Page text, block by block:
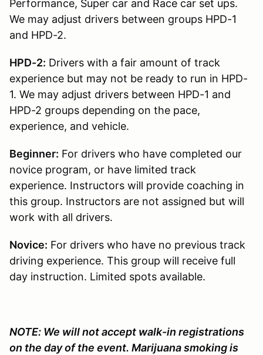
Performance, Super car and Race car set ups.
We may adjust drivers between groups HPD-1
and HPD-2.
HPD-2: Drivers with a fair amount of track
experience but may not be ready to run in HPD-
1. We may adjust drivers between HPD-1 and
HPD-2 groups depending on the pace,
experience, and vehicle.
Beginner: For drivers who have completed our
novice program, or have limited track
experience. Instructors will provide coaching in
this group. Instructors are not assigned but will
work with all drivers.
Novice: For drivers who have no previous track
driving experience. This group will receive full
day instruction. Limited spots available.
NOTE: We will not accept walk-in registrations
on the day of the event. Marijuana smoking is